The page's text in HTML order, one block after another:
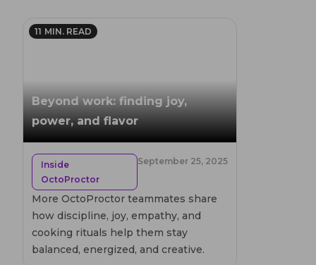
11 MIN. READ
Beyond work: finding joy,
power, and flavor
Inside
OctoProctor
September 25, 2025
More OctoProctor teammates share
how discipline, joy, empathy, and
cooking rituals help them stay
balanced, energized, and creative.